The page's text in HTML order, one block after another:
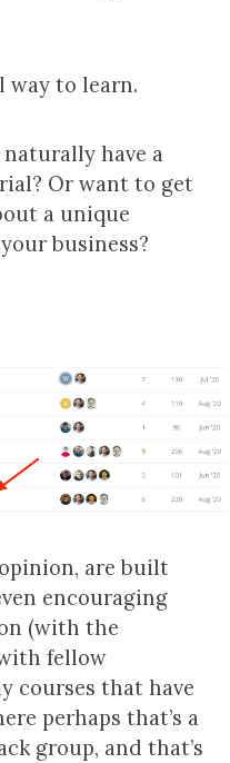
way to learn.
have a
Or want to get
a unique
business?
are built
encouraging
(with the
fellow
courses that have
perhaps that’s a
group, and that’s